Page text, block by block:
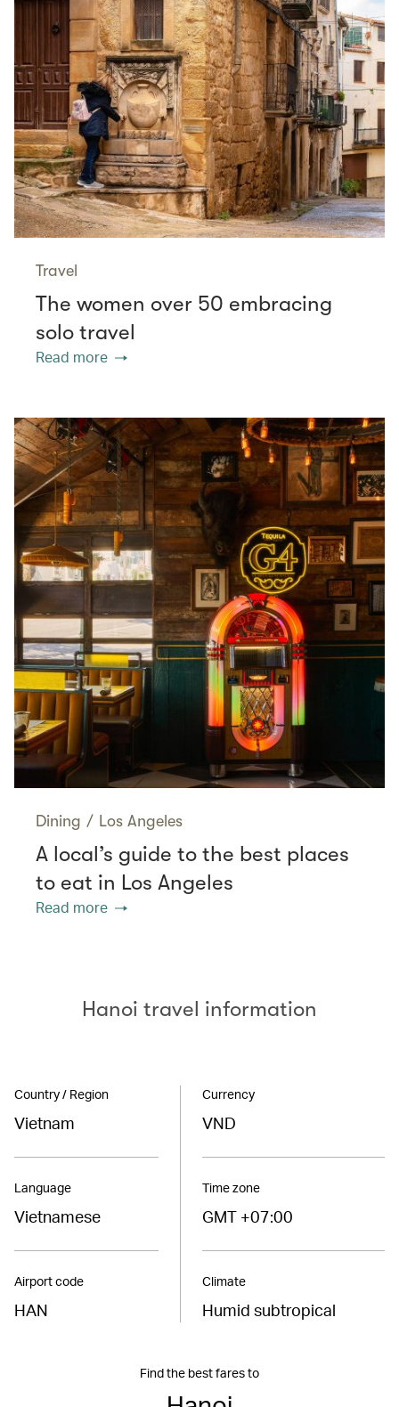
Travel
The women over 50 embracing
solo travel
Read more
Dining / Los Angeles
A local’s guide to the best places
to eat in Los Angeles
Read more
Hanoi travel information
Country / Region
Vietnam
Language
Vietnamese
Airport code
HAN
Currency
VND
Time zone
GMT +07:00
Climate
Humid subtropical
Find the best fares to